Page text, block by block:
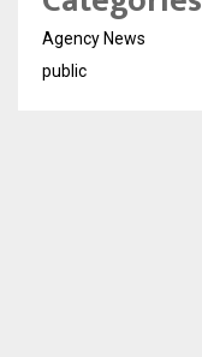
Agency News
public